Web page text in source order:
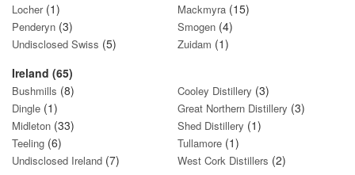
Locher(1) Mackmyra (15)
Penderyn (3) Smogen (4)
Undisclosed Swiss (5) Zuidam (1)
Ireland (65)
Bushmills (8) Cooley Distillery (3)
Dingle (1) Great Northern Distillery (3)
Midleton (33) Shed Distillery (1)
Teeling (6) Tullamore (1)
Undisclosed Ireland (7) West Cork Distillers (2)